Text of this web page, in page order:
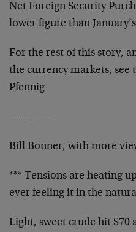
Net Foreign Security
lower figure than
For the rest of this story,
the currency markets, see
Pfennig
————–
Bill Bonner, with more
*** Tensions are heating
ever feeling it in the
Light, sweet crude hit